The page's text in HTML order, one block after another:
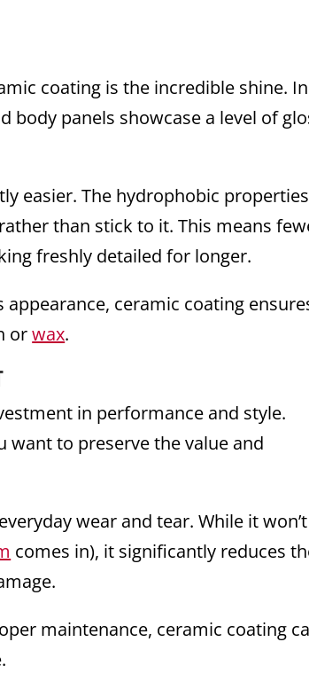
coating is the incredible shine.
body panels showcase a level of
easier. The hydrophobic properties
than stick to it. This means
freshly detailed for longer.
ceramic coating
orwax.
in performance and style.
want to preserve the value and
wear and tear. While it won’t
comes in), it significantly reduces
maintenance, ceramic coating